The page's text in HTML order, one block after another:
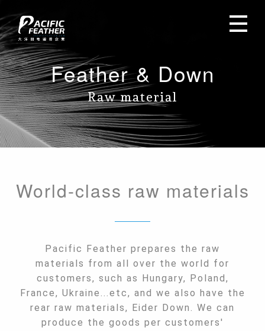
Feather & Down
Raw material
World-class raw materials
Pacific Feather prepares the raw
materials from all over the world for
customers, such as Hungary, Poland,
France, Ukraine...etc, and we also have the
rear raw materials, Eider Down. We can
produce the goods per customers'